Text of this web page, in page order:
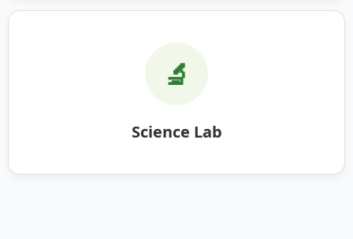
🔬
Science Lab